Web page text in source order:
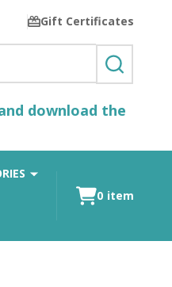
Gift Certificates
SEARCH
download the
0 item